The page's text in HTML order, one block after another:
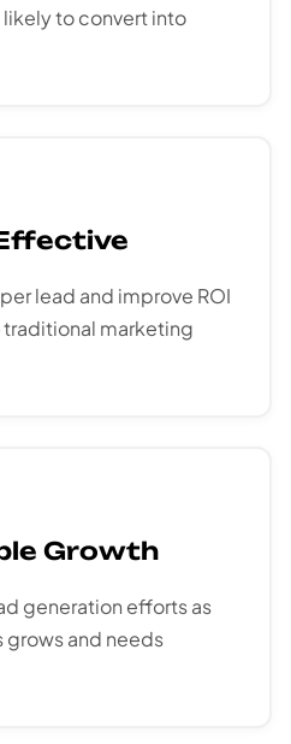
to convert into
lead and improve ROI
marketing
Growth
generation efforts as
grows and needs